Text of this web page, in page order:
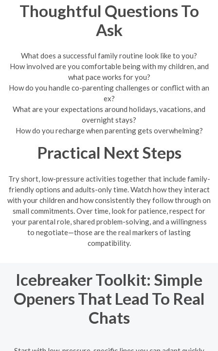
Thoughtful Questions To
Ask
What does a successful family routine look like to you?
How involved are you comfortable being with my children, and
what pace works for you?
How do you handle co-parenting challenges or conflict with an
ex?
What are your expectations around holidays, vacations, and
overnight stays?
How do you recharge when parenting gets overwhelming?
Practical Next Steps
Try short, low-pressure activities together that include family-
friendly options and adults-only time. Watch how they interact
with your children and how consistently they follow through on
small commitments. Over time, look for patience, respect for
your parental role, shared problem-solving, and a willingness
to negotiate—those are the real markers of lasting
compatibility.
Icebreaker Toolkit: Simple
Openers That Lead To Real
Chats